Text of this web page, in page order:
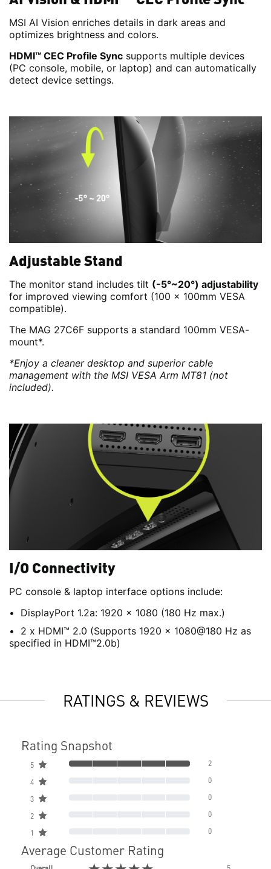
MSI AI Vision enriches details in dark areas and
optimizes brightness and colors.
HDMI™ CEC Profile Sync supports multiple devices
(PC console, mobile, or laptop) and can automatically
detect device settings.
Adjustable Stand
The monitor stand includes tilt (-5°~20°) adjustability
for improved viewing comfort (100 x 100mm VESA
compatible).
The MAG 27C6F supports a standard 100mm VESA-
mount*.
*Enjoy a cleaner desktop and superior cable
management with the MSI VESA Arm MT81 (not
included).
I/O Connectivity
PC console & laptop interface options include:
DisplayPort 1.2a: 1920 x 1080 (180 Hz max.)
2 x HDMI™ 2.0 (Supports 1920 x 1080@180 Hz as
specified in HDMI™2.0b)
RATINGS & REVIEWS
Rating Snapshot
5 2
4 0
3 0
2 0
1 0
Average Customer Rating